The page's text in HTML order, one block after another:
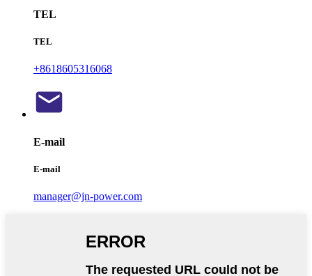
TEL
TEL
+8618605316068
E-mail
E-mail
manager@jn-power.com